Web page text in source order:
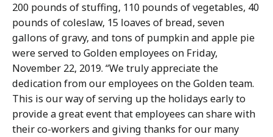
200 pounds of stuffing, 110 pounds of vegetables, 40
pounds of coleslaw, 15 loaves of bread, seven
gallons of gravy, and tons of pumpkin and apple pie
were served to Golden employees on Friday,
November 22, 2019. “We truly appreciate the
dedication from our employees on the Golden team.
This is our way of serving up the holidays early to
provide a great event that employees can share with
their co-workers and giving thanks for our many